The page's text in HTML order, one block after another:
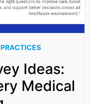
Ideas:
Medical